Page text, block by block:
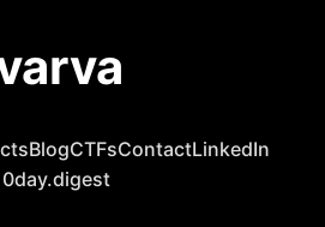
BlogCTFsContactLinkedIn
0day.digest